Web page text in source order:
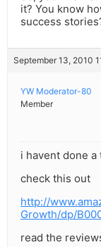
it? You know
success
September 13, 2010
YW Moderator-80
Member
i havent done
check this out
http://
Growth/dp/
read the